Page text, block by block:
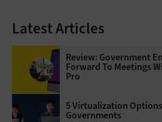
Latest Articles
Review: Government
Forward To Meetings
Pro
5 Virtualization
Governments